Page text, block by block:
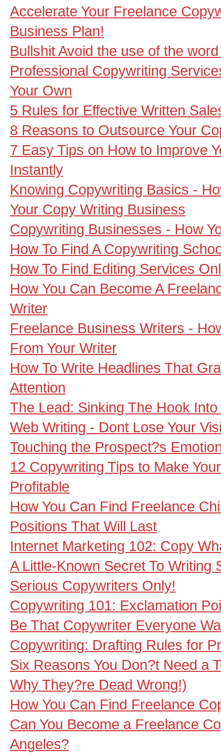
Accelerate Your Freelance
Business Plan!
Bullshit Avoid the use of the
Professional Copywriting
Your Own
5 Rules for Effective Written
8 Reasons to Outsource Your
7 Easy Tips on How to Improve
Instantly
Knowing Copywriting Basics -
Your Copy Writing Business
Copywriting Businesses - How
How To Find A Copywriting
How To Find Editing Services
How You Can Become A
Writer
Freelance Business Writers -
From Your Writer
How To Write Headlines That
Attention
The Lead: Sinking The Hook
Web Writing - Dont Lose Your
Touching the Prospect?s
12 Copywriting Tips to Make
Profitable
How You Can Find Freelance
Positions That Will Last
Internet Marketing 102: Copy
A Little-Known Secret To Writing
Serious Copywriters Only!
Copywriting 101: Exclamation
Be That Copywriter Everyone
Copywriting: Drafting Rules for
Six Reasons You Don?t Need a
Why They?re Dead Wrong!)
How You Can Find Freelance
Can You Become a Freelance
Angeles?